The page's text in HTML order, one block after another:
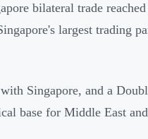
bilateral trade reached
largest trading
Singapore, and a
base for Middle East